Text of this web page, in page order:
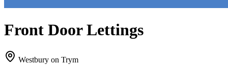
Front Door Lettings
Westbury on Trym